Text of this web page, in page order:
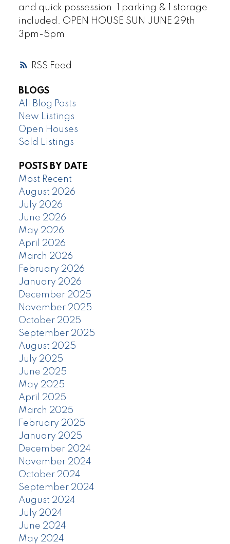
RSS
and quick possession. 1 parking & 1 storage
included. OPEN HOUSE SUN JUNE 29th
3pm-5pm
BLOGS
All Blog Posts
New Listings
Open Houses
Sold Listings
POSTS BY DATE
Most Recent
August 2026
July 2026
June 2026
May 2026
April 2026
March 2026
February 2026
January 2026
December 2025
November 2025
October 2025
September 2025
August 2025
July 2025
June 2025
May 2025
April 2025
March 2025
February 2025
January 2025
December 2024
November 2024
October 2024
September 2024
August 2024
July 2024
June 2024
May 2024